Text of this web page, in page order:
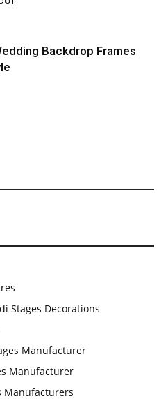
Backdrop Frames
Stages Decorations
Manufacturer
Manufacturer
Manufacturers